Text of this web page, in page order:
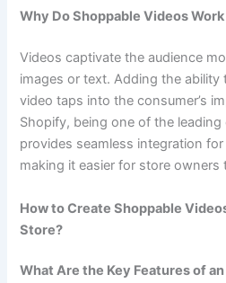
Why Do Shoppable Videos
Videos captivate the audience
images or text. Adding the
video taps into the consumer’s
Shopify, being one of the
provides seamless integration
making it easier for store owners
How to Create Shoppable
Store?
What Are the Key Features of